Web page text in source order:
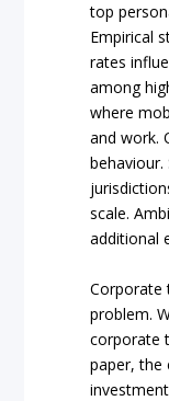
top
Empirical
rates
among
where
and work.
scale.
additional
Corporate
problem.
corporate
paper, the